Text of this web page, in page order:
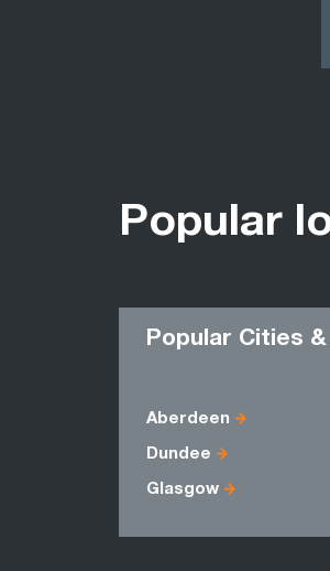
Popular
Popular Cities
Aberdeen
Dundee
Glasgow